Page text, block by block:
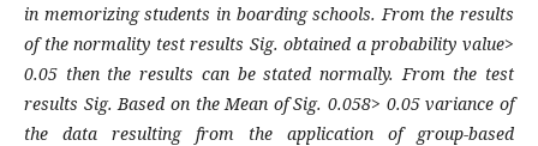
in memorizing students in boarding schools. From the results
of the normality test results Sig. obtained a probability value>
0.05 then the results can be stated normally. From the test
results Sig. Based on the Mean of Sig. 0.058> 0.05 variance of
the data resulting from the application of group-based